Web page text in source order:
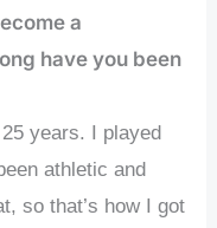
a
have you been
years. I played
athletic and
so that’s how I got